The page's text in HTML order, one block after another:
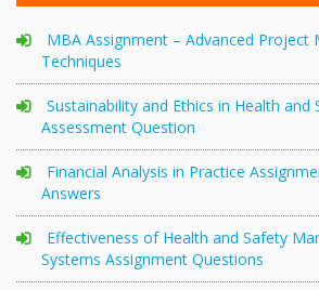
MBA Assignment – Advanced Project
Techniques
Sustainability and Ethics in Health and
Assessment Question
Financial Analysis in Practice
Answers
Effectiveness of Health and Safety
Systems Assignment Questions